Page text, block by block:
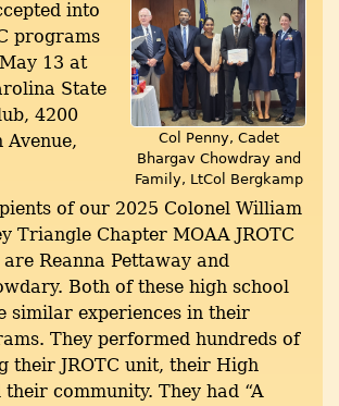
Col Penny, Cadet
Bhargav Chowdray and
Family, LtCol Bergkamp
into
programs
13 at
State
4200
of our 2025 Colonel William
Triangle Chapter MOAA JROTC
Reanna Pettaway and
Both of these high school
similar experiences in their
They performed hundreds of
their JROTC unit, their High
their community. They had “A